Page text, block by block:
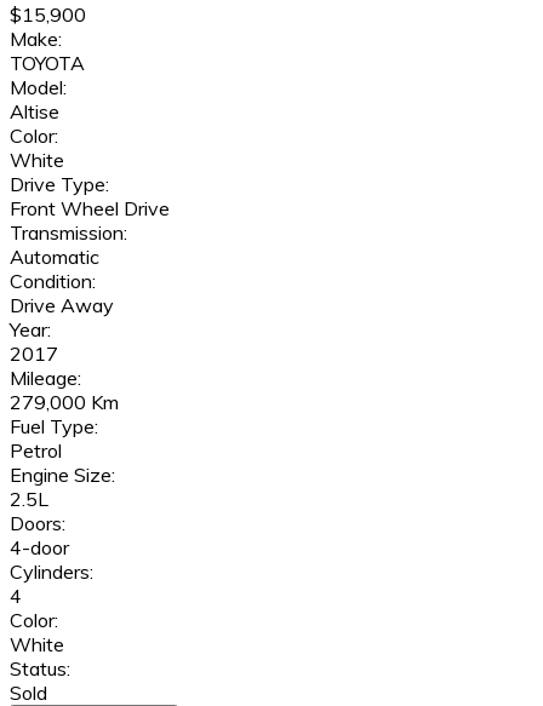
$15,900
Make:
TOYOTA
Model:
Altise
Color:
White
Drive Type:
Front Wheel Drive
Transmission:
Automatic
Condition:
Drive Away
Year:
2017
Mileage:
279,000 Km
Fuel Type:
Petrol
Engine Size:
2.5L
Doors:
4-door
Cylinders:
4
Color:
White
Status:
Sold